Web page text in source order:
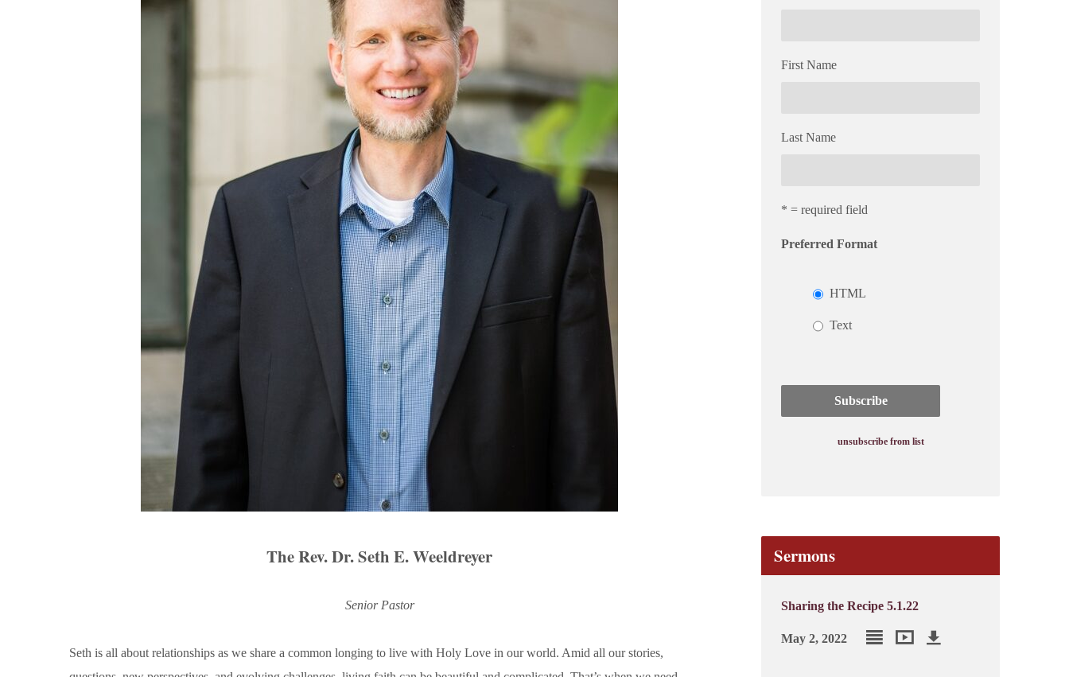
The Rev. Dr. Seth E. Weeldreyer
Senior Pastor
Seth is all about relationships as we share a common longing to live with Holy Love in our world. Amid all our stories,
First Name
Last Name
* = required field
Preferred Format
HTML
Text
unsubscribe from list
Sermons
Sharing the Recipe 5.1.22
May 2, 2022